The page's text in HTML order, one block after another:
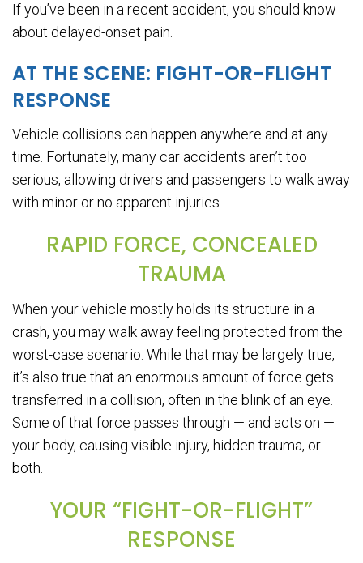
If you’ve been in a recent accident, you should know
about delayed-onset pain.
AT THE SCENE: FIGHT-OR-FLIGHT
RESPONSE
Vehicle collisions can happen anywhere and at any
time. Fortunately, many car accidents aren’t too
serious, allowing drivers and passengers to walk away
with minor or no apparent injuries.
RAPID FORCE, CONCEALED
TRAUMA
When your vehicle mostly holds its structure in a
crash, you may walk away feeling protected from the
worst-case scenario. While that may be largely true,
it’s also true that an enormous amount of force gets
transferred in a collision, often in the blink of an eye.
Some of that force passes through — and acts on —
your body, causing visible injury, hidden trauma, or
both.
YOUR “FIGHT-OR-FLIGHT”
RESPONSE